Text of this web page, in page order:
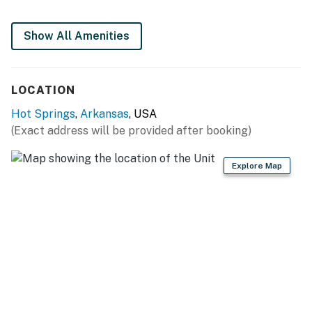
• There are Two Kayaks available for guests use with
Life Jackets
home. No other animals are allowed without
Parking notes: There is free parking available for
3 vehicles.
Guest entry instructions: This rental utilizes an E-
lock, a digital lock that requires a unique code to
Show All Amenities
LOCATION
Hot Springs, Arkansas, USA
(Exact address will be provided after booking)
Explore Map